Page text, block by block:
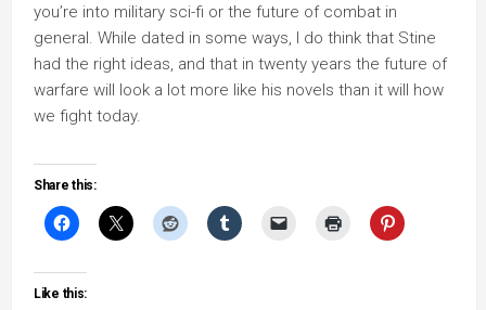
you’re into military sci-fi or the future of combat in
general. While dated in some ways, I do think that Stine
had the right ideas, and that in twenty years the future of
warfare will look a lot more like his novels than it will how
we fight today.
Share this:
Like this: